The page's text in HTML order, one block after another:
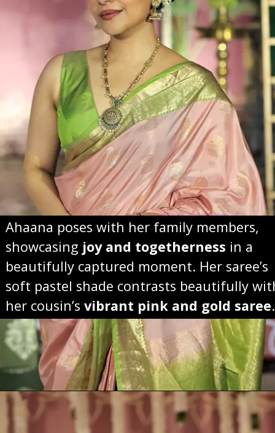
Ahaana poses with her family members,
showcasing joy and togetherness in a
beautifully captured moment. Her saree’s
soft pastel shade contrasts beautifully
her cousin’s vibrant pink and gold saree.